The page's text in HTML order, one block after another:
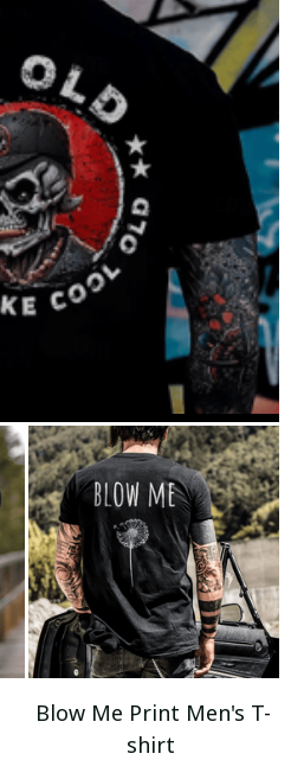
Blow Me Print Men's T-
shirt